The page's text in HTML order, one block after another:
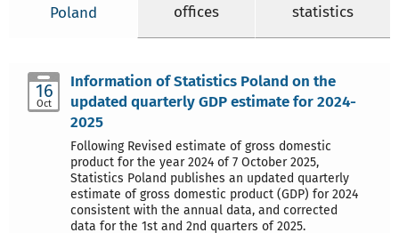
Poland
offices
statistics
16
Oct
Information of Statistics Poland on the
updated quarterly GDP estimate for 2024-
2025
Following Revised estimate of gross domestic
product for the year 2024 of 7 October 2025,
Statistics Poland publishes an updated quarterly
estimate of gross domestic product (GDP) for 2024
consistent with the annual data, and corrected
data for the 1st and 2nd quarters of 2025.